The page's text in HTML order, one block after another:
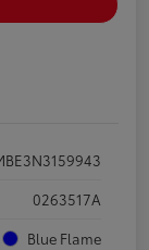
0263517A
Blue Flame